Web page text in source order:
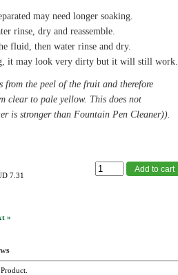
may need longer soaking.
rinse, dry and reassemble.
fluid, then water rinse and dry.
it may look very dirty but it will still work.
from the peel of the fruit and therefore
clear to pale yellow. This does not
is stronger than Fountain Pen Cleaner)).
7.31
»